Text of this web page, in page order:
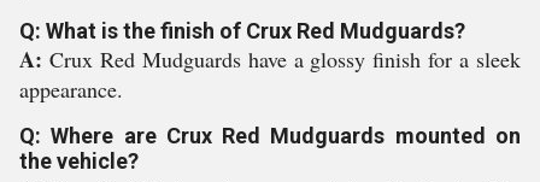
Q: What is the finish of Crux Red Mudguards?
A: Crux Red Mudguards have a glossy finish for a sleek
appearance.
Q: Where are Crux Red Mudguards mounted on
the vehicle?